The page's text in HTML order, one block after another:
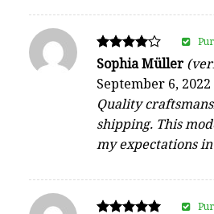
Rated
out of 5
Sophia Müller
September 6, 2022
Quality
shipping. This
my expectations